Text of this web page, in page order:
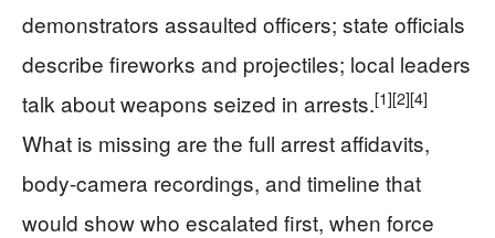
demonstrators assaulted officers; state officials
describe fireworks and projectiles; local leaders
talk about weapons seized in arrests.[1][2][4]
What is missing are the full arrest affidavits,
body-camera recordings, and timeline that
would show who escalated first, when force